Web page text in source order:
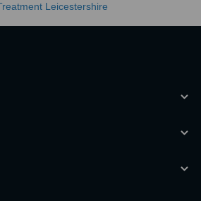
Leicestershire